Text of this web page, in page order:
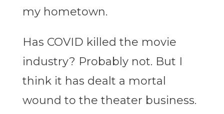
my hometown.
Has COVID killed the movie
industry? Probably not. But I
think it has dealt a mortal
wound to the theater business.